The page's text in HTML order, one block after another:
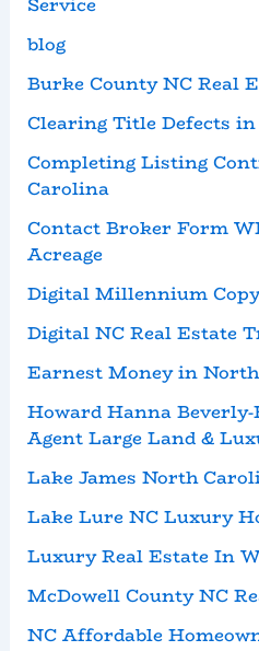
blog
Burke County NC Real
Clearing Title Defects
Completing Listing
Carolina
Contact Broker Form
Acreage
Digital Millennium
Digital NC Real Estate
Earnest Money in
Howard Hanna
Agent Large Land &
Lake James North
Lake Lure NC Luxury
Luxury Real Estate In
McDowell County NC
NC Affordable